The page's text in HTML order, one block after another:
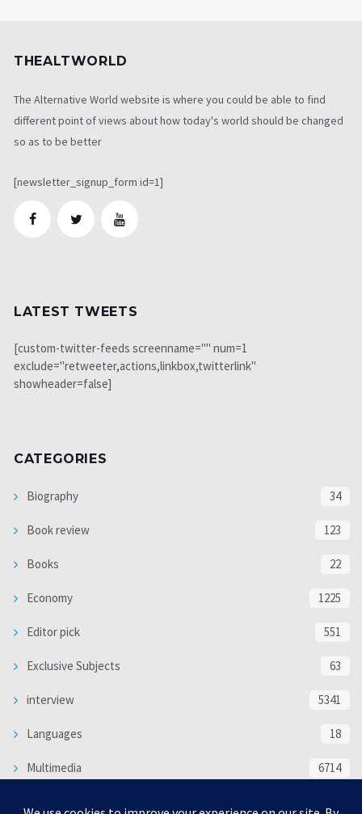
THEALTWORLD
The Alternative World website is where you could be able to find
different point of views about how today's world should be changed
so as to be better
[newsletter_signup_form id=1]
LATEST TWEETS
[custom-twitter-feeds screenname="" num=1
exclude="retweeter,actions,linkbox,twitterlink"
showheader=false]
CATEGORIES
Biography 34
Book review 123
Books 22
Economy 1225
Editor pick 551
Exclusive Subjects 63
interview 5341
Languages 18
Multimedia 6714